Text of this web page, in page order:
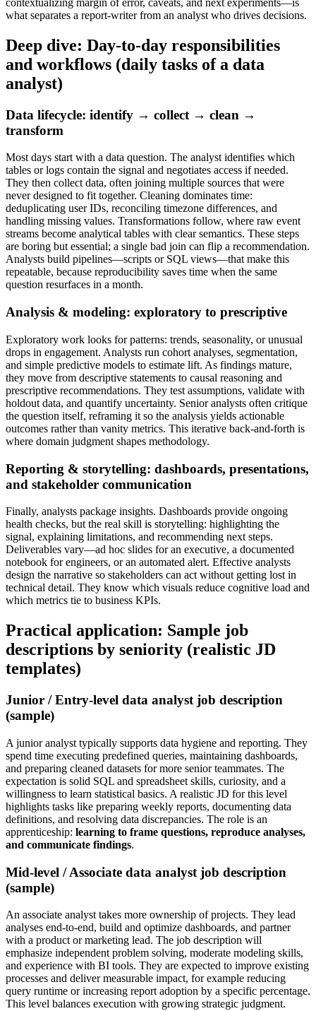
contextualizing margin of error, caveats, and next experiments—is
what separates a report-writer from an analyst who drives decisions.
Deep dive: Day-to-day responsibilities
and workflows (daily tasks of a data
analyst)
Data lifecycle: identify → collect → clean →
transform
Most days start with a data question. The analyst identifies which
tables or logs contain the signal and negotiates access if needed.
They then collect data, often joining multiple sources that were
never designed to fit together. Cleaning dominates time:
deduplicating user IDs, reconciling timezone differences, and
handling missing values. Transformations follow, where raw event
streams become analytical tables with clear semantics. These steps
are boring but essential; a single bad join can flip a recommendation.
Analysts build pipelines—scripts or SQL views—that make this
repeatable, because reproducibility saves time when the same
question resurfaces in a month.
Analysis & modeling: exploratory to prescriptive
Exploratory work looks for patterns: trends, seasonality, or unusual
drops in engagement. Analysts run cohort analyses, segmentation,
and simple predictive models to estimate lift. As findings mature,
they move from descriptive statements to causal reasoning and
prescriptive recommendations. They test assumptions, validate with
holdout data, and quantify uncertainty. Senior analysts often critique
the question itself, reframing it so the analysis yields actionable
outcomes rather than vanity metrics. This iterative back-and-forth is
where domain judgment shapes methodology.
Reporting & storytelling: dashboards, presentations,
and stakeholder communication
Finally, analysts package insights. Dashboards provide ongoing
health checks, but the real skill is storytelling: highlighting the
signal, explaining limitations, and recommending next steps.
Deliverables vary—ad hoc slides for an executive, a documented
notebook for engineers, or an automated alert. Effective analysts
design the narrative so stakeholders can act without getting lost in
technical detail. They know which visuals reduce cognitive load and
which metrics tie to business KPIs.
Practical application: Sample job
descriptions by seniority (realistic JD
templates)
Junior / Entry-level data analyst job description
(sample)
A junior analyst typically supports data hygiene and reporting. They
spend time executing predefined queries, maintaining dashboards,
and preparing cleaned datasets for more senior teammates. The
expectation is solid SQL and spreadsheet skills, curiosity, and a
willingness to learn statistical basics. A realistic JD for this level
highlights tasks like preparing weekly reports, documenting data
definitions, and resolving data discrepancies. The role is an
apprenticeship: learning to frame questions, reproduce analyses,
and communicate findings.
Mid-level / Associate data analyst job description
(sample)
An associate analyst takes more ownership of projects. They lead
analyses end-to-end, build and optimize dashboards, and partner
with a product or marketing lead. The job description will
emphasize independent problem solving, moderate modeling skills,
and experience with BI tools. They are expected to improve existing
processes and deliver measurable impact, for example reducing
query runtime or increasing report adoption by a specific percentage.
This level balances execution with growing strategic judgment.